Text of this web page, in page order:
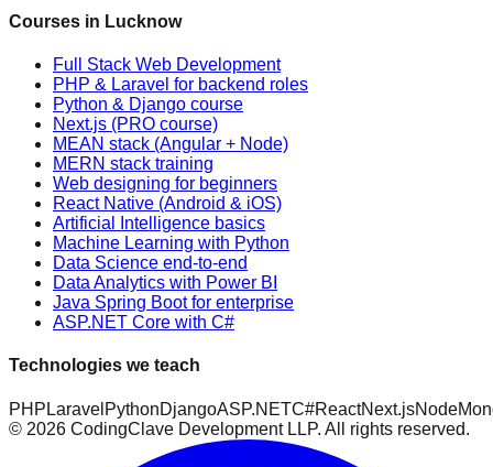
Courses in Lucknow
Full Stack Web Development
PHP & Laravel for backend roles
Python & Django course
Next.js (PRO course)
MEAN stack (Angular + Node)
MERN stack training
Web designing for beginners
React Native (Android & iOS)
Artificial Intelligence basics
Machine Learning with Python
Data Science end-to-end
Data Analytics with Power BI
Java Spring Boot for enterprise
ASP.NET Core with C#
Technologies we teach
PHP Laravel PythonDjangoASP.NETC#ReactNext.jsNode
© 2026 CodingClave Development LLP. All rights reserved.